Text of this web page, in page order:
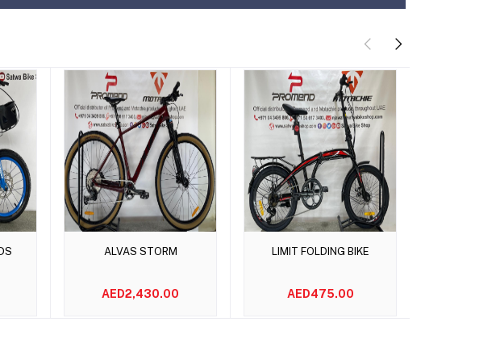
Add to cart
ALVAS STORM
AED2,430.00
Add to cart
LIMIT FOLDING BIKE
AED475.00